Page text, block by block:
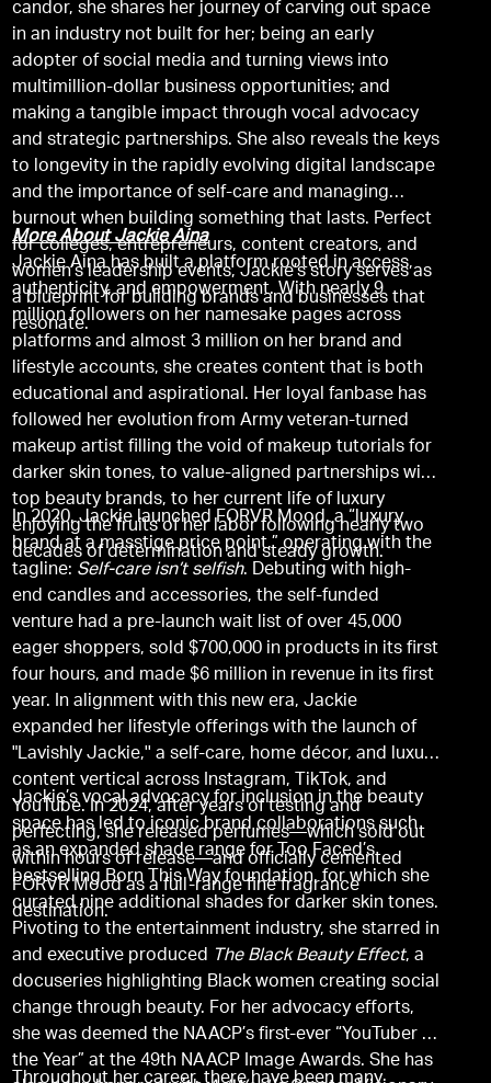
candor, she shares her journey of carving out space
in an industry not built for her; being an early
adopter of social media and turning views into
multimillion-dollar business opportunities; and
making a tangible impact through vocal advocacy
and strategic partnerships. She also reveals the keys
to longevity in the rapidly evolving digital landscape
and the importance of self-care and managing
burnout when building something that lasts. Perfect
for colleges, entrepreneurs, content creators, and
women’s leadership events, Jackie’s story serves as
a blueprint for building brands and businesses that
resonate.
More About Jackie Aina
Jackie Aina has built a platform rooted in access,
authenticity, and empowerment. With nearly 9
million followers on her namesake pages across
platforms and almost 3 million on her brand and
lifestyle accounts, she creates content that is both
educational and aspirational. Her loyal fanbase has
followed her evolution from Army veteran-turned
makeup artist filling the void of makeup tutorials for
darker skin tones, to value-aligned partnerships with
top beauty brands, to her current life of luxury
enjoying the fruits of her labor following nearly two
decades of determination and steady growth.
In 2020, Jackie launched FORVR Mood, a “luxury
brand at a masstige price point,” operating with the
tagline: Self-care isn’t selfish. Debuting with high-
end candles and accessories, the self-funded
venture had a pre-launch wait list of over 45,000
eager shoppers, sold $700,000 in products in its first
four hours, and made $6 million in revenue in its first
year. In alignment with this new era, Jackie
expanded her lifestyle offerings with the launch of
"Lavishly Jackie,'' a self-care, home décor, and luxury
content vertical across Instagram, TikTok, and
YouTube. In 2024, after years of testing and
perfecting, she released perfumes—which sold out
within hours of release—and officially cemented
FORVR Mood as a full-range fine fragrance
destination.
Jackie’s vocal advocacy for inclusion in the beauty
space has led to iconic brand collaborations such
as an expanded shade range for Too Faced’s
bestselling Born This Way foundation, for which she
curated nine additional shades for darker skin tones.
Pivoting to the entertainment industry, she starred in
and executive produced The Black Beauty Effect, a
docuseries highlighting Black women creating social
change through beauty. For her advocacy efforts,
she was deemed the NAACP’s first-ever “YouTuber of
the Year” at the 49th NAACP Image Awards. She has